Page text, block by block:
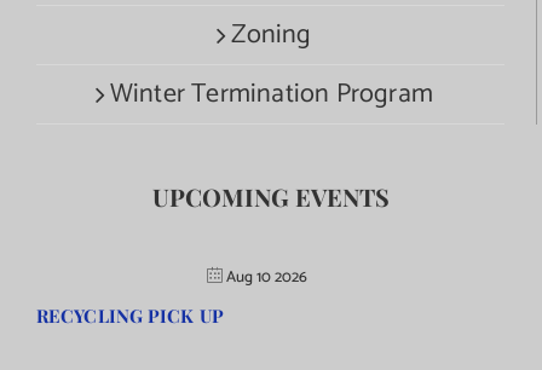
Zoning
Winter Termination Program
UPCOMING EVENTS
Aug 10 2026
RECYCLING PICK UP